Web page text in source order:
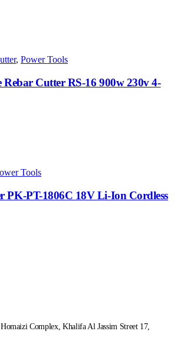
, Power Tools
Rebar Cutter RS-16 900w 230v 4-
Tools
PK-PT-1806C 18V Li-Ion Cordless
Complex, Khalifa Al Jassim Street 17,